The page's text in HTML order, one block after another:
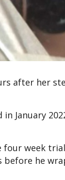
after her
January
four week
before he